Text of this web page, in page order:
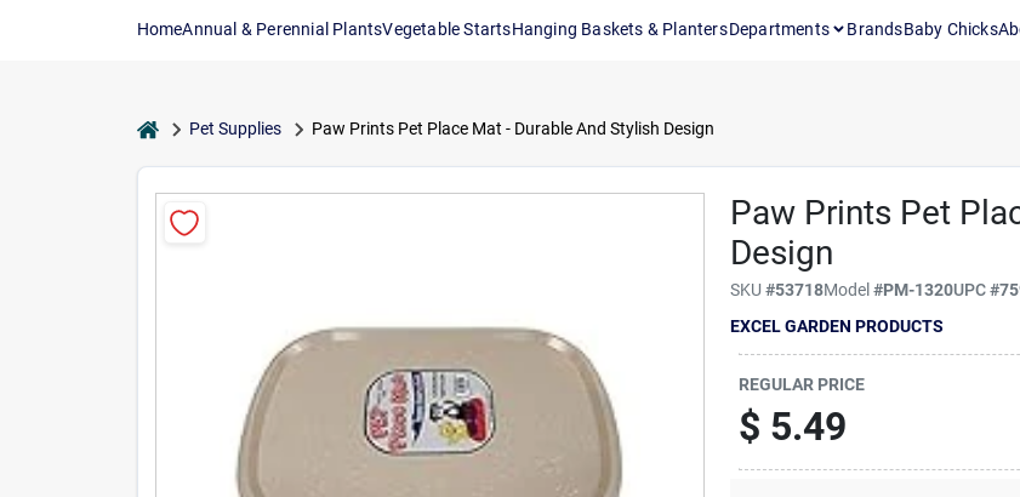
HomeAnnual & Perennial PlantsVegetable StartsHanging Baskets & PlantersDepartments BrandsBaby Chicks
homePet Supplies Paw Prints Pet Place Mat - Durable And Stylish Design
Paw Prints Pet
Design
SKU#53718Model#PM-1320UPC#
EXCEL GARDEN PRODUCTS
REGULAR PRICE
$ 5.49